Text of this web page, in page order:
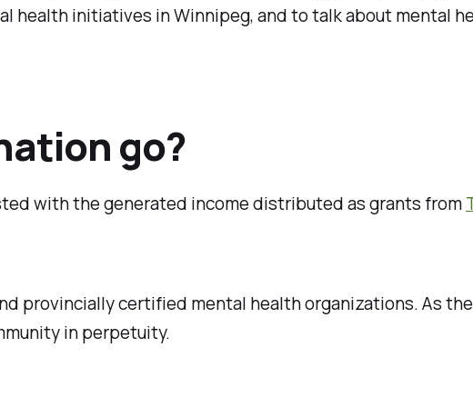
health initiatives in Winnipeg, and to talk about mental
go?
with the generated income distributed as grants from
provincially certified mental health organizations. As
in perpetuity.